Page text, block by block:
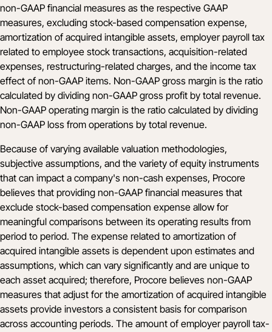
non-GAAP financial measures as the respective GAAP
measures, excluding stock-based compensation expense,
amortization of acquired intangible assets, employer payroll tax
related to employee stock transactions, acquisition-related
expenses, restructuring-related charges, and the income tax
effect of non-GAAP items. Non-GAAP gross margin is the ratio
calculated by dividing non-GAAP gross profit by total revenue.
Non-GAAP operating margin is the ratio calculated by dividing
non-GAAP loss from operations by total revenue.
Because of varying available valuation methodologies,
subjective assumptions, and the variety of equity instruments
that can impact a company's non-cash expenses, Procore
believes that providing non-GAAP financial measures that
exclude stock-based compensation expense allow for
meaningful comparisons between its operating results from
period to period. The expense related to amortization of
acquired intangible assets is dependent upon estimates and
assumptions, which can vary significantly and are unique to
each asset acquired; therefore, Procore believes non-GAAP
measures that adjust for the amortization of acquired intangible
assets provide investors a consistent basis for comparison
across accounting periods. The amount of employer payroll tax-